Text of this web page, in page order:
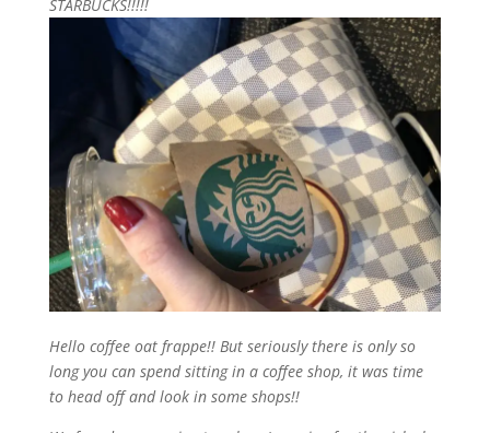
STARBUCKS!!!!!
Hello coffee oat frappe!! But seriously there is only so
long you can spend sitting in a coffee shop, it was time
to head off and look in some shops!!